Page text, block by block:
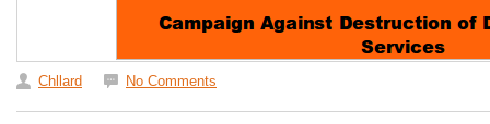
Chllard No Comments